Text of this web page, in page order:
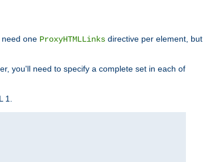
need one ProxyHTMLLinks directive per element, but
you'll need to specify a complete set in each of